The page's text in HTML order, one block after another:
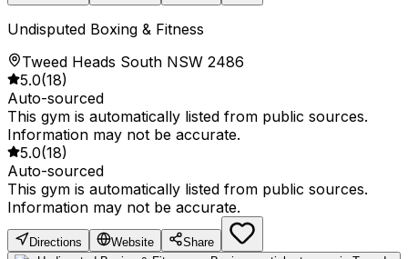
Undisputed Boxing & Fitness
Tweed Heads South NSW 2486
5.0(18)
Auto-sourced
This gym is automatically listed from public sources.
Information may not be accurate.
5.0(18)
Auto-sourced
This gym is automatically listed from public sources.
Information may not be accurate.
Directions Website Share